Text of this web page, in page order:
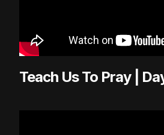
Teach Us To Pray |